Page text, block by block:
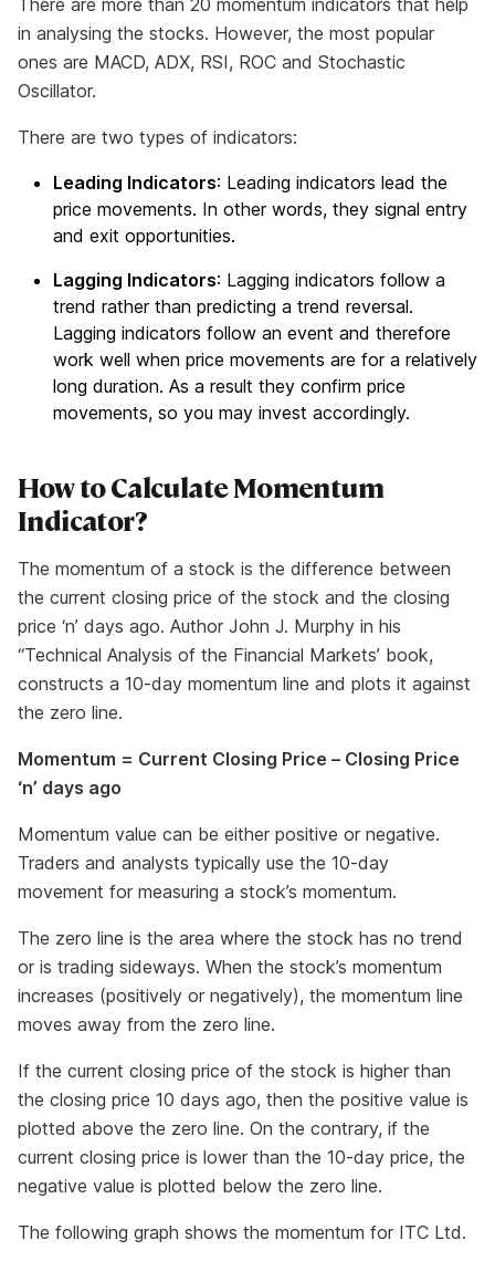
There are more than 20 momentum indicators that help
in analysing the stocks. However, the most popular
ones are MACD, ADX, RSI, ROC and Stochastic
Oscillator.
There are two types of indicators:
Leading Indicators: Leading indicators lead the
price movements. In other words, they signal entry
and exit opportunities.
Lagging Indicators: Lagging indicators follow a
trend rather than predicting a trend reversal.
Lagging indicators follow an event and therefore
work well when price movements are for a relatively
long duration. As a result they confirm price
movements, so you may invest accordingly.
How to Calculate Momentum
Indicator?
The momentum of a stock is the difference between
the current closing price of the stock and the closing
price ‘n’ days ago. Author John J. Murphy in his
“Technical Analysis of the Financial Markets’ book,
constructs a 10-day momentum line and plots it against
the zero line.
Momentum = Current Closing Price – Closing Price
‘n’ days ago
Momentum value can be either positive or negative.
Traders and analysts typically use the 10-day
movement for measuring a stock’s momentum.
The zero line is the area where the stock has no trend
or is trading sideways. When the stock’s momentum
increases (positively or negatively), the momentum line
moves away from the zero line.
If the current closing price of the stock is higher than
the closing price 10 days ago, then the positive value is
plotted above the zero line. On the contrary, if the
current closing price is lower than the 10-day price, the
negative value is plotted below the zero line.
The following graph shows the momentum for ITC Ltd.